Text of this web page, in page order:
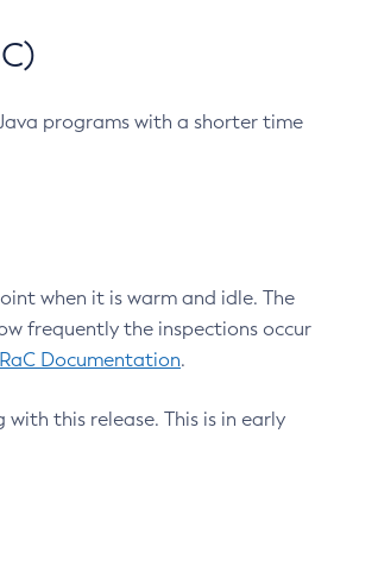
programs with a shorter time
when it is warm and idle. The
frequently the inspections occur
Documentation.
this release. This is in early